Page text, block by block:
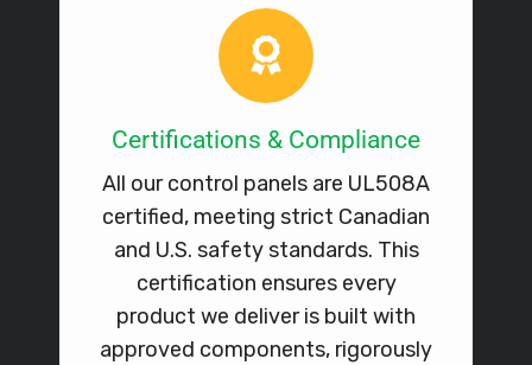
Certifications & Compliance
All our control panels are UL508A
certified, meeting strict Canadian
and U.S. safety standards. This
certification ensures every
product we deliver is built with
approved components, rigorously